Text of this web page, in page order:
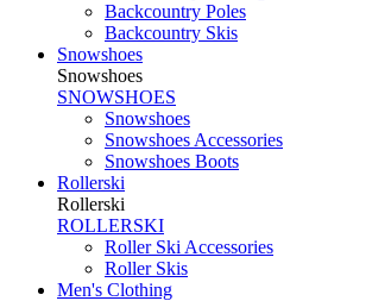
Backcountry Poles
Backcountry Skis
Snowshoes
Snowshoes
SNOWSHOES
Snowshoes
Snowshoes Accessories
Snowshoes Boots
Rollerski
Rollerski
ROLLERSKI
Roller Ski Accessories
Roller Skis
Men's Clothing